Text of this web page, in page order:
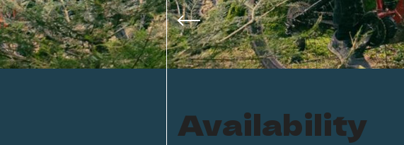
Availability